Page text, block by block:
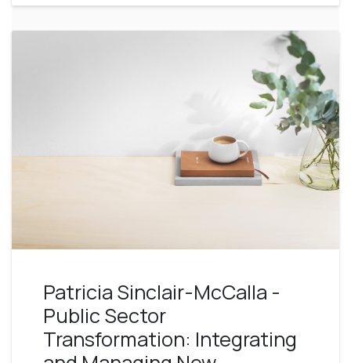
Patricia Sinclair-McCalla -
Public Sector
Transformation: Integrating